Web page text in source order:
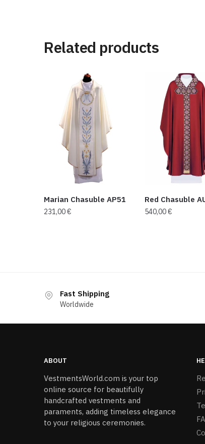
Related products
Marian Chasuble AP51
231,00€
Red Chasuble
540,00€
Fast Shipping
Worldwide
ABOUT
VestmentsWorld.com is your top
online source for beautifully
handcrafted vestments and
paraments, adding timeless elegance
to your religious ceremonies.